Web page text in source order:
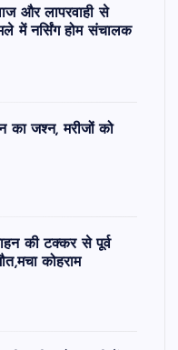
और लापरवाही से
में नर्सिंग होम संचालक
का जश्न, मरीजों को
की टक्कर से पूर्व
कोहराम